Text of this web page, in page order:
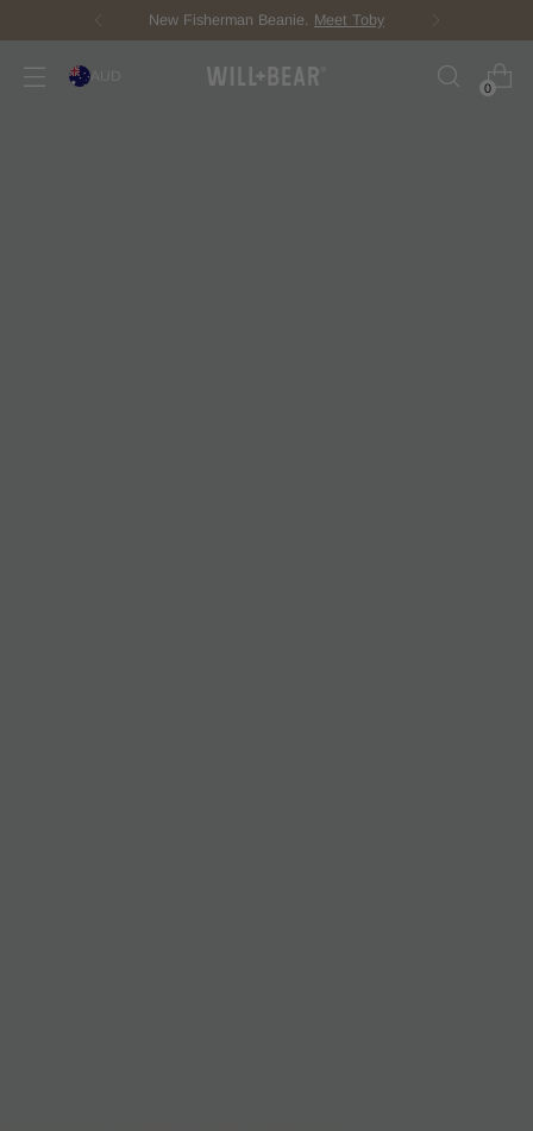
New Fisherman Beanie. Meet Toby
0